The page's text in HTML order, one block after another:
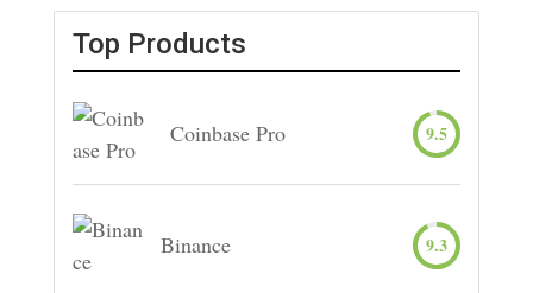
Top Products
Coinbase Pro 9.5
Binance 9.3